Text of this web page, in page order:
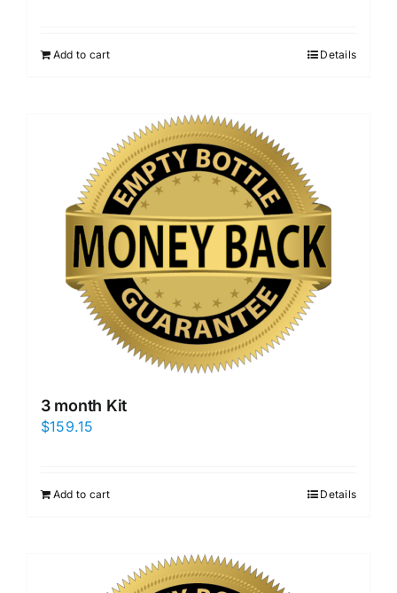
Add to cart Details
3 month Kit
$159.15
Add to cart Details